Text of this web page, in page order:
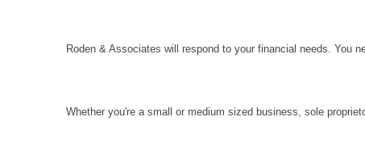
Roden & Associates will respond to your financial needs. You
Whether you're a small or medium sized business, sole